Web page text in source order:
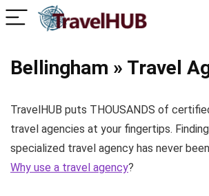
Bellingham » Travel
TravelHUB puts THOUSANDS of
travel agencies at your fingertips.
specialized travel agency has never
Why use a travel agency?